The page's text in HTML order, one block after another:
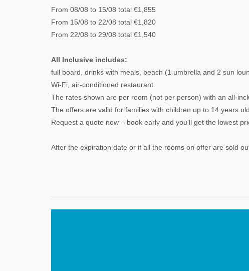
From 08/08 to 15/08 total €1,855
From 15/08 to 22/08 total €1,820
From 22/08 to 29/08 total €1,540
All Inclusive includes:
full board, drinks with meals, beach (1 umbrella and 2 sun
Wi-Fi, air-conditioned restaurant.
The rates shown are per room (not per person) with an all-
The offers are valid for families with children up to 14 years old.
Request a quote now – book early and you'll get the lowest
After the expiration date or if all the rooms on offer are sold